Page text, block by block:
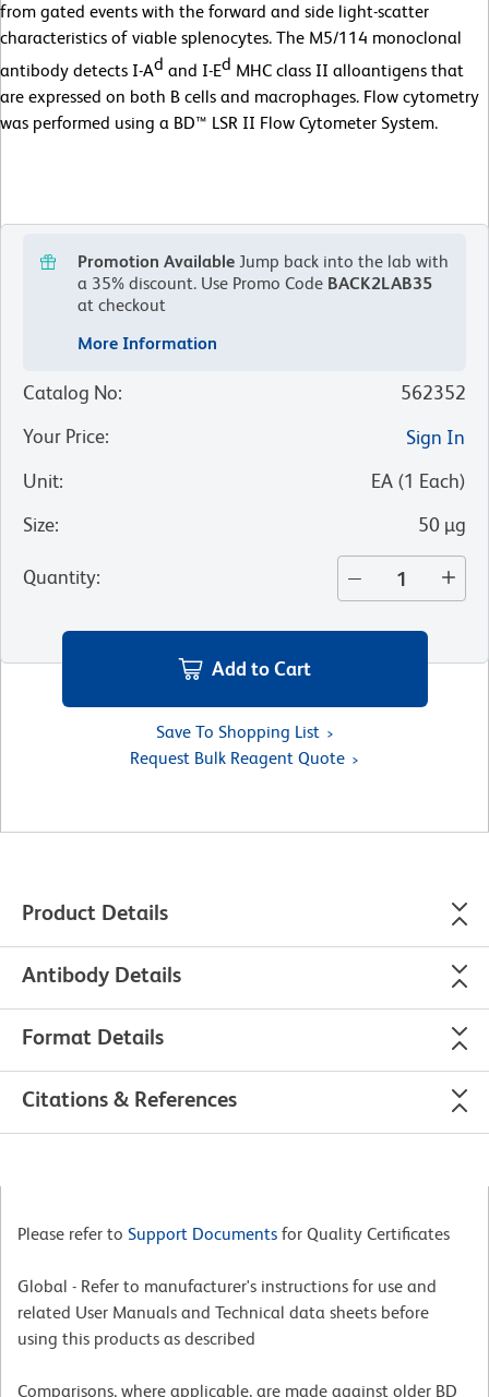
from gated events with the forward and side light-scatter
characteristics of viable splenocytes. The M5/114 monoclonal
antibody detects I-Ad and I-Ed MHC class II alloantigens that
are expressed on both B cells and macrophages. Flow cytometry
was performed using a BD™ LSR II Flow Cytometer System.
Promotion Available Jump back into the lab with
a 35% discount. Use Promo Code BACK2LAB35
at checkout
More Information
Catalog No:
562352
Your Price:
Sign In
Unit: EA (1 Each)
Size: 50 µg
Quantity:
Add to Cart
Save To Shopping List
Request Bulk Reagent Quote
Product Details
Antibody Details
Format Details
Citations & References
Please refer to Support Documents for Quality Certificates
Global - Refer to manufacturer's instructions for use and
related User Manuals and Technical data sheets before
using this products as described
Comparisons, where applicable, are made against older BD